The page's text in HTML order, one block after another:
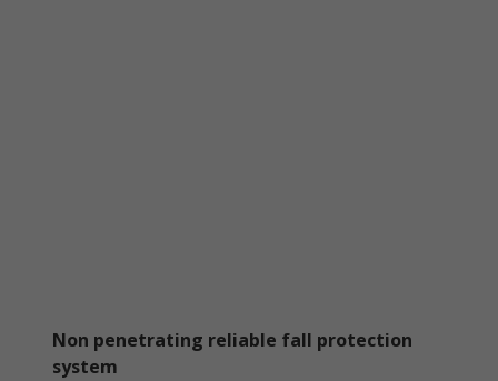
Non penetrating reliable fall protection
system